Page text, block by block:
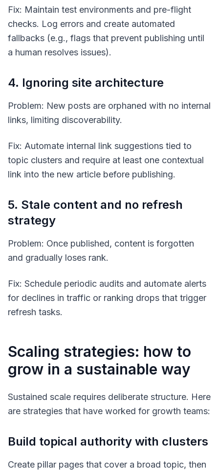
Fix: Maintain test environments and pre-flight
checks. Log errors and create automated
fallbacks (e.g., flags that prevent publishing until
a human resolves issues).
4. Ignoring site architecture
Problem: New posts are orphaned with no internal
links, limiting discoverability.
Fix: Automate internal link suggestions tied to
topic clusters and require at least one contextual
link into the new article before publishing.
5. Stale content and no refresh
strategy
Problem: Once published, content is forgotten
and gradually loses rank.
Fix: Schedule periodic audits and automate alerts
for declines in traffic or ranking drops that trigger
refresh tasks.
Scaling strategies: how to
grow in a sustainable way
Sustained scale requires deliberate structure. Here
are strategies that have worked for growth teams:
Build topical authority with clusters
Create pillar pages that cover a broad topic, then